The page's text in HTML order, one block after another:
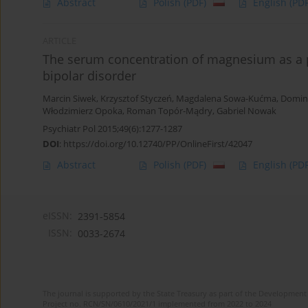
Abstract Polish (PDF) English
The serum concentration of magnesium as
bipolar disorder
Marcin Siwek, Krzysztof Styczeń, Magdalena Sowa-Kućma,
Włodzimierz Opoka, Roman Topór-Mądry, Gabriel Nowak
Psychiatr Pol 2015;49(6):1277-1287
DOI: https://doi.org/10.12740/PP/OnlineFirst/42047
Abstract Polish (PDF) English
2391-5854
0033-2674